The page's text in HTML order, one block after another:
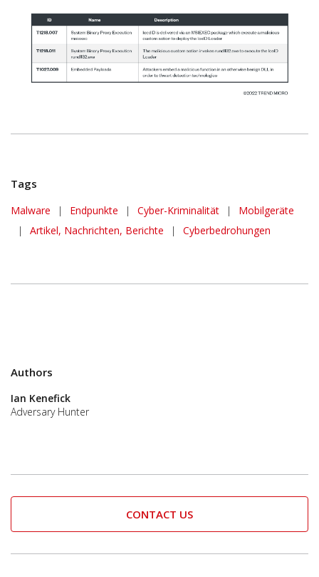
Tags
Malware | Endpunkte | Cyber-Kriminalität |
Mobilgeräte
|
Artikel, Nachrichten, Berichte | Cyberbedrohungen
Authors
Ian Kenefick
Adversary Hunter
CONTACT US